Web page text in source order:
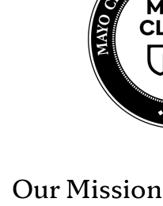
Our Mission